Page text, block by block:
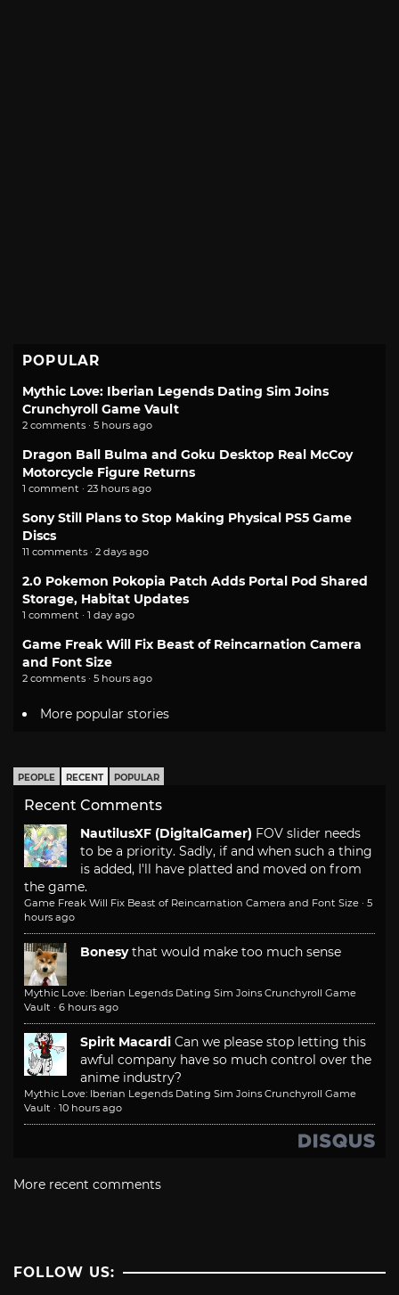
POPULAR
Mythic Love: Iberian Legends Dating Sim Joins
Crunchyroll Game Vault
2 comments · 5 hours ago
Dragon Ball Bulma and Goku Desktop Real McCoy
Motorcycle Figure Returns
1 comment · 23 hours ago
Sony Still Plans to Stop Making Physical PS5 Game
Discs
11 comments · 2 days ago
2.0 Pokemon Pokopia Patch Adds Portal Pod Shared
Storage, Habitat Updates
1 comment · 1 day ago
Game Freak Will Fix Beast of Reincarnation Camera
and Font Size
2 comments · 5 hours ago
More popular stories
PEOPLE RECENT POPULAR
Recent Comments
NautilusXF (DigitalGamer) FOV slider needs
to be a priority. Sadly, if and when such a thing
is added, I'll have platted and moved on from
the game.
Game Freak Will Fix Beast of Reincarnation Camera and Font Size · 5
hours ago
Bonesy that would make too much sense
Mythic Love: Iberian Legends Dating Sim Joins Crunchyroll Game
Vault · 6 hours ago
Spirit Macardi Can we please stop letting this
awful company have so much control over the
anime industry?
Mythic Love: Iberian Legends Dating Sim Joins Crunchyroll Game
Vault · 10 hours ago
More recent comments
FOLLOW US: